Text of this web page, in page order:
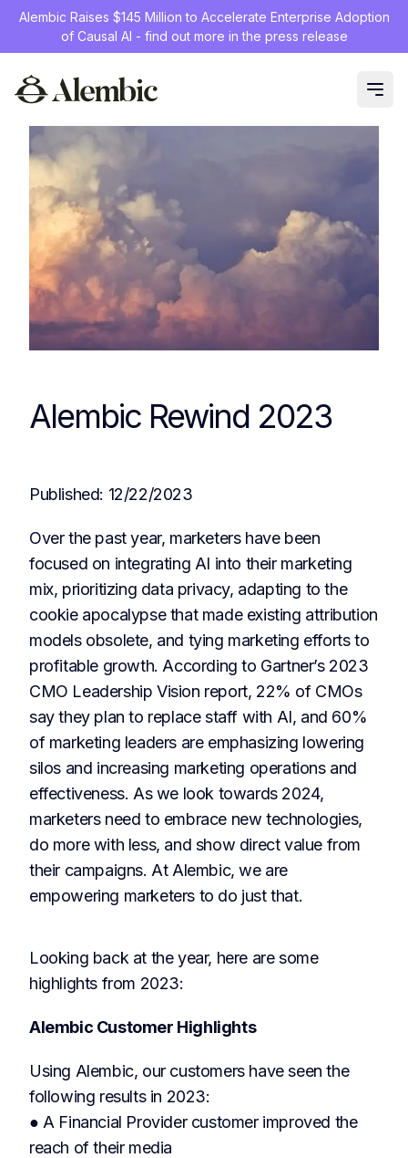
Alembic Raises $145 Million to Accelerate Enterprise Adoption
of Causal AI - find out more in the press release
Alembic Rewind 2023
Published: 12/22/2023
Over the past year, marketers have been
focused on integrating AI into their marketing
mix, prioritizing data privacy, adapting to the
cookie apocalypse that made existing attribution
models obsolete, and tying marketing efforts to
profitable growth. According to Gartner’s 2023
CMO Leadership Vision report, 22% of CMOs
say they plan to replace staff with AI, and 60%
of marketing leaders are emphasizing lowering
silos and increasing marketing operations and
effectiveness. As we look towards 2024,
marketers need to embrace new technologies,
do more with less, and show direct value from
their campaigns. At Alembic, we are
empowering marketers to do just that.
Looking back at the year, here are some
highlights from 2023:
Alembic Customer Highlights
Using Alembic, our customers have seen the
following results in 2023:
● A Financial Provider customer improved the
reach of their media